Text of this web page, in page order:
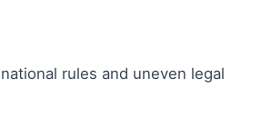
rules and uneven legal